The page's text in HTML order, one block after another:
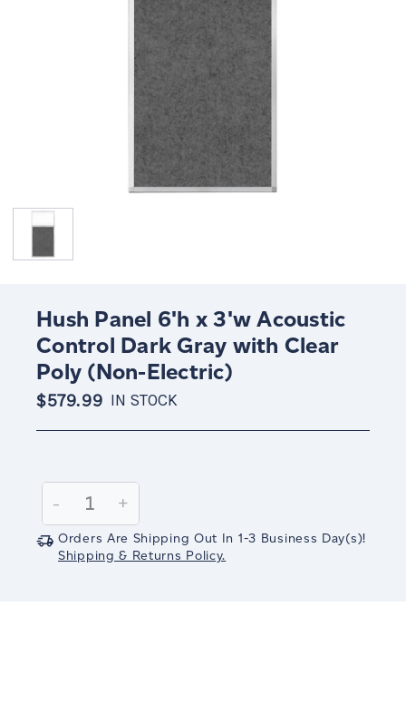
Hush Panel 6'h x 3'w Acoustic
Control Dark Gray with Clear
Poly (Non-Electric)
$579.99 IN STOCK
Stock:
Decrease
Quantity:
-
Increase
Quantity:
+
Orders Are Shipping Out In 1-3 Business Day(s)!
Shipping & Returns Policy.